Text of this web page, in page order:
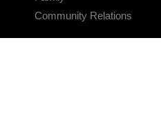
Community Relations